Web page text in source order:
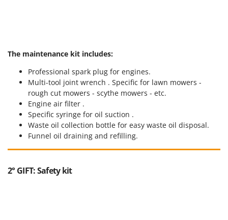
The maintenance kit includes:
Professional spark plug for engines.
Multi-tool joint wrench . Specific for lawn mowers -
rough cut mowers - scythe mowers - etc.
Engine air filter .
Specific syringe for oil suction .
Waste oil collection bottle for easy waste oil disposal.
Funnel oil draining and refilling.
2° GIFT: Safety kit